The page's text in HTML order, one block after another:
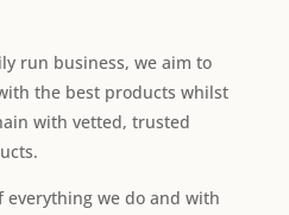
run business, we aim to
the best products whilst
with vetted, trusted
everything we do and with